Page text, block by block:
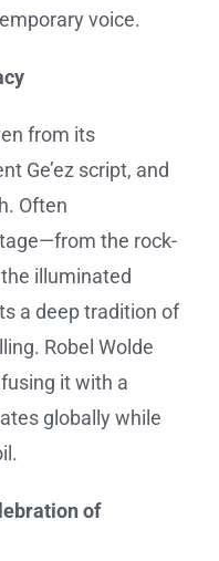
voice.
from its
Ge’ez script, and
Often
the rock-
illuminated
a deep tradition of
Robel Wolde
it with a
globally while
of